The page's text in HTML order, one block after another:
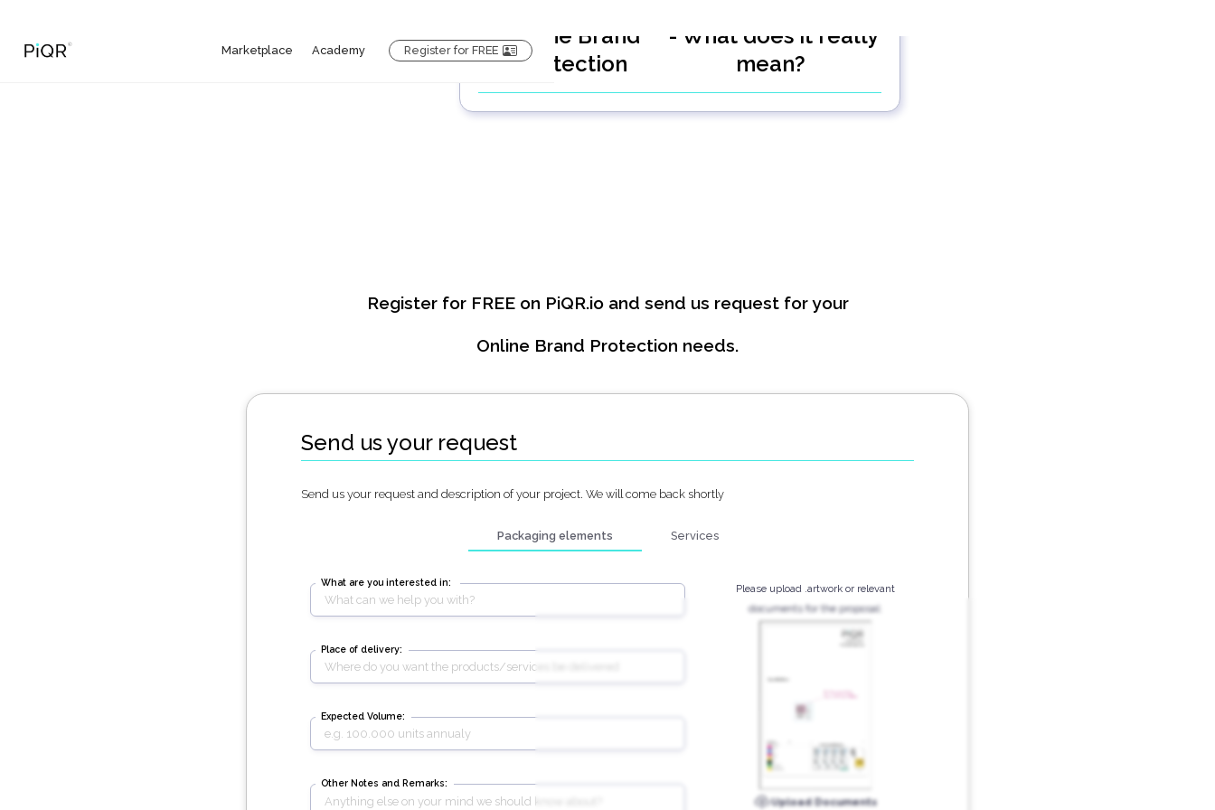
Marketplace Academy Register for FREE
Online Brand
Protection
- What does it really
mean?
Register for FREE on PiQR.io and send us request for your
Online Brand Protection needs.
Send us your request
Send us your request and description of your project. We will come back shortly
Packaging elements Services
What are you interested in:
Place of delivery:
Expected Volume:
Other Notes and Remarks:
Please upload .artwork or relevant
documents for the proposal:
Upload Documents